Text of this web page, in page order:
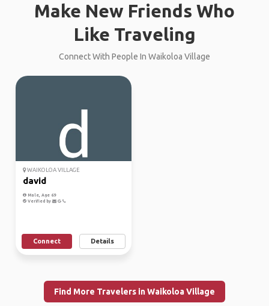
Make New Friends Who
Like Traveling
Connect With People In Waikoloa Village
WAIKOLOA VILLAGE
david
Male, Age 69
Verified by
Connect Details
Find More Travelers in Waikoloa Village